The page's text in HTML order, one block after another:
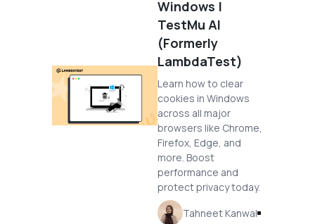
Windows |
TestMu AI
(Formerly
LambdaTest)
Learn how to clear
cookies in Windows
across all major
browsers like Chrome,
Firefox, Edge, and
more. Boost
performance and
protect privacy today.
Tahneet Kanwal